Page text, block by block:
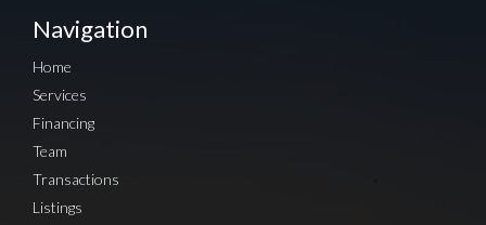
Navigation
Home
Services
Financing
Team
Transactions
Listings